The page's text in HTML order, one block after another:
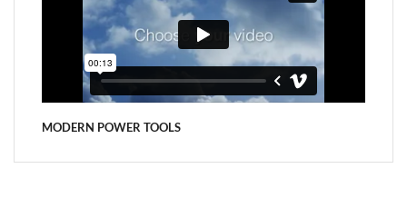
MODERN POWER TOOLS